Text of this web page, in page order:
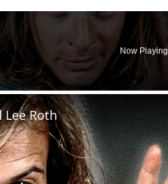
Now Playing
Roth